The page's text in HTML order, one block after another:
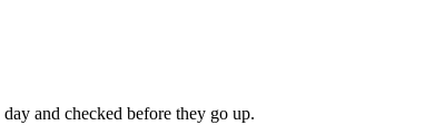
and checked before they go up.